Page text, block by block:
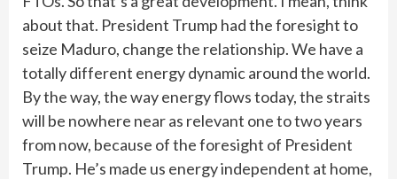
about that. President Trump had the foresight to
seize Maduro, change the relationship. We have a
totally different energy dynamic around the world.
By the way, the way energy flows today, the straits
will be nowhere near as relevant one to two years
from now, because of the foresight of President
Trump. He’s made us energy independent at home,